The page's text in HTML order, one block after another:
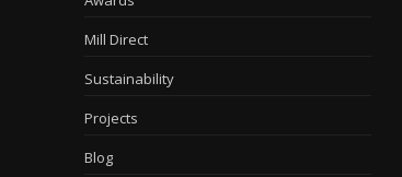
Mill Direct
Sustainability
Projects
Blog